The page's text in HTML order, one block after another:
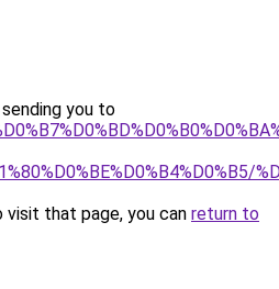
you to
that page, you can return to